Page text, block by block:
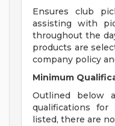
Ensures club
assisting with
throughout the
products are
company policy
Minimum
Outlined below
qualifications
listed, there are